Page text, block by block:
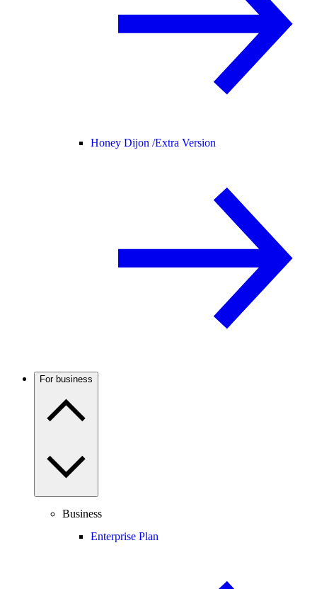
Honey Dijon /Extra Version
For business
Business
Enterprise Plan